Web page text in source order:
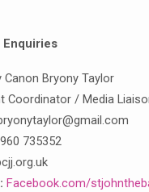
Enquiries
Canon Bryony Taylor
Coordinator / Media
735352
Facebook.com/